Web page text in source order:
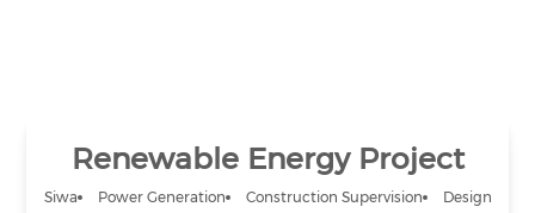
Renewable Energy Project
Siwa Power Generation Construction Supervision
Design